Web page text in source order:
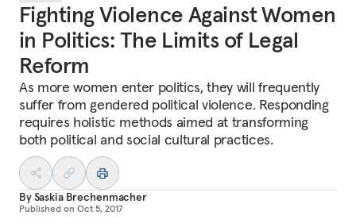
Fighting Violence Against Women
in Politics: The Limits of Legal
Reform
As more women enter politics, they will frequently
suffer from gendered political violence. Responding
requires holistic methods aimed at transforming
both political and social cultural practices.
BySaskia Brechenmacher
Published on Oct 5, 2017